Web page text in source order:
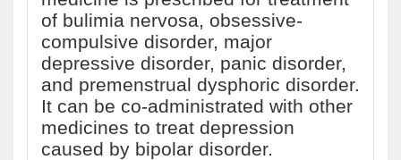
of bulimia nervosa, obsessive-
compulsive disorder, major
depressive disorder, panic disorder,
and premenstrual dysphoric disorder.
It can be co-administrated with other
medicines to treat depression
caused by bipolar disorder.